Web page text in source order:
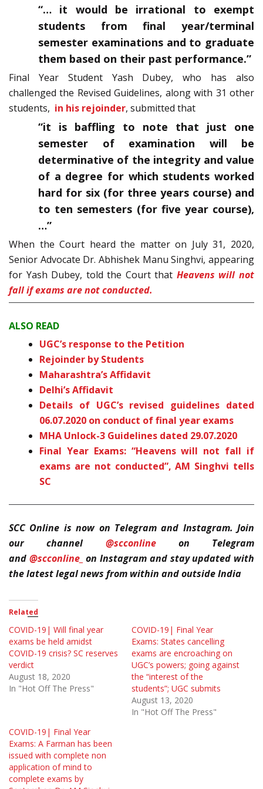
“… it would be irrational to exempt
students from final year/terminal
semester examinations and to graduate
them based on their past performance.”
Final Year Student Yash Dubey, who has also
challenged the Revised Guidelines, along with 31 other
students, in his rejoinder, submitted that
“it is baffling to note that just one
semester of examination will be
determinative of the integrity and value
of a degree for which students worked
hard for six (for three years course) and
to ten semesters (for five year course),
…”
When the Court heard the matter on July 31, 2020,
Senior Advocate Dr. Abhishek Manu Singhvi, appearing
for Yash Dubey, told the Court that Heavens will not
fall if exams are not conducted.
ALSO READ
UGC’s response to the Petition
Rejoinder by Students
Maharashtra’s Affidavit
Delhi’s Affidavit
Details of UGC’s revised guidelines dated
06.07.2020 on conduct of final year exams
MHA Unlock-3 Guidelines dated 29.07.2020
Final Year Exams: “Heavens will not fall if
exams are not conducted”, AM Singhvi tells
SC
SCC Online is now on Telegram and Instagram. Join
our channel @scconlineon Telegram
and @scconline_ on Instagram and stay updated with
the latest legal news from within and outside India
Related
COVID-19| Will final year
exams be held amidst
COVID-19 crisis? SC reserves
verdict
August 18, 2020
In "Hot Off The Press"
COVID-19| Final Year
Exams: States cancelling
exams are encroaching on
UGC’s powers; going against
the “interest of the
students”; UGC submits
August 13, 2020
In "Hot Off The Press"
COVID-19| Final Year
Exams: A Farman has been
issued with complete non
application of mind to
complete exams by